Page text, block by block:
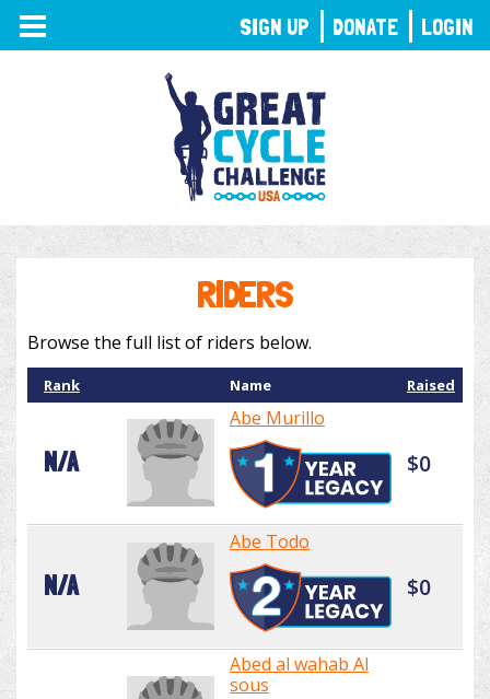
TOGGLE
NAVIGATION
RIDERS
Browse the full list of riders below.
Rank Name Raised
N/A
Abe Murillo
$0
N/A
Abe Todo
$0
Abed al wahab Al
sous
SIGN UP DONATE LOGIN